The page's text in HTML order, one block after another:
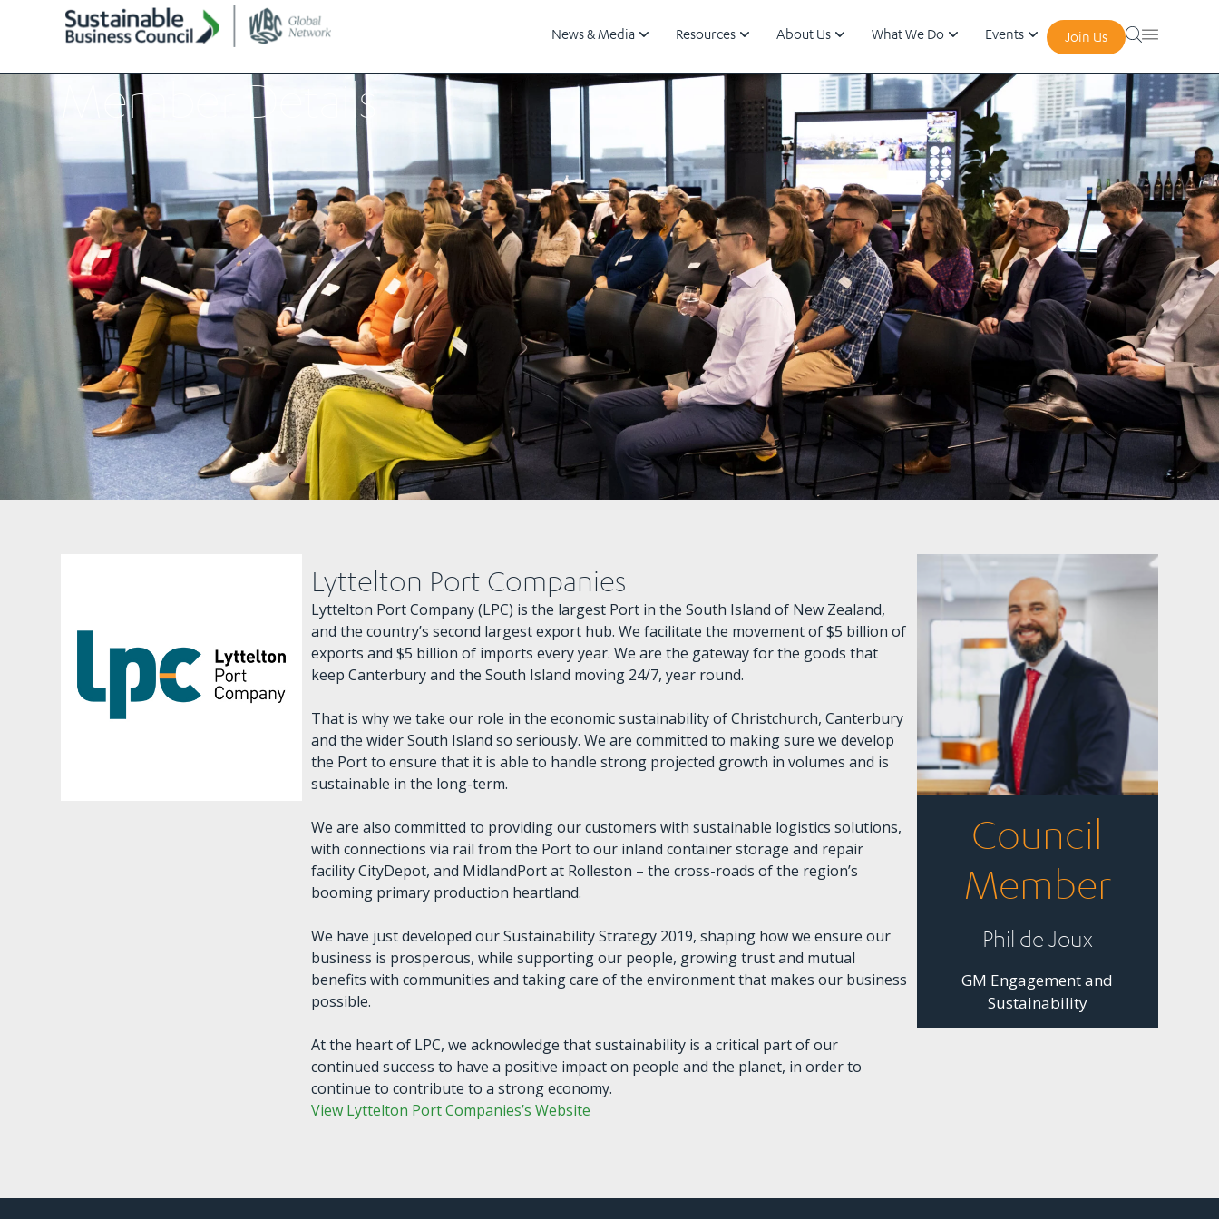
News & Media Resources About Us What We Do Events Join Us
Member Details
Lyttelton Port Companies
Lyttelton Port Company (LPC) is the largest Port in the South Island of New Zealand,
and the country’s second largest export hub. We facilitate the movement of $5 billion of
exports and $5 billion of imports every year. We are the gateway for the goods that
keep Canterbury and the South Island moving 24/7, year round.
That is why we take our role in the economic sustainability of Christchurch, Canterbury
and the wider South Island so seriously. We are committed to making sure we develop
the Port to ensure that it is able to handle strong projected growth in volumes and is
sustainable in the long-term.
We are also committed to providing our customers with sustainable logistics solutions,
with connections via rail from the Port to our inland container storage and repair
facility CityDepot, and MidlandPort at Rolleston – the cross-roads of the region’s
booming primary production heartland.
We have just developed our Sustainability Strategy 2019, shaping how we ensure our
business is prosperous, while supporting our people, growing trust and mutual
benefits with communities and taking care of the environment that makes our business
possible.
At the heart of LPC, we acknowledge that sustainability is a critical part of our
continued success to have a positive impact on people and the planet, in order to
continue to contribute to a strong economy.
View Lyttelton Port Companies’s Website
Council
Member
Phil de Joux
GM Engagement and
Sustainability